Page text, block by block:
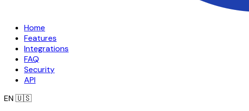
Home
Features
Integrations
FAQ
Security
API
EN🇺🇸